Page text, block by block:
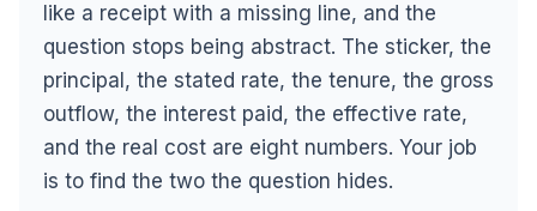
like a receipt with a missing line, and the
question stops being abstract. The sticker, the
principal, the stated rate, the tenure, the gross
outflow, the interest paid, the effective rate,
and the real cost are eight numbers. Your job
is to find the two the question hides.